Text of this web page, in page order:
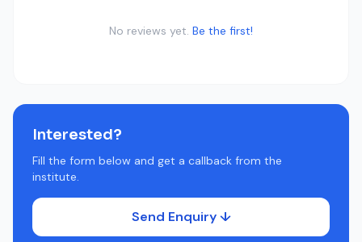
No reviews yet. Be the first!
Interested?
Fill the form below and get a callback from the
institute.
Send Enquiry ↓